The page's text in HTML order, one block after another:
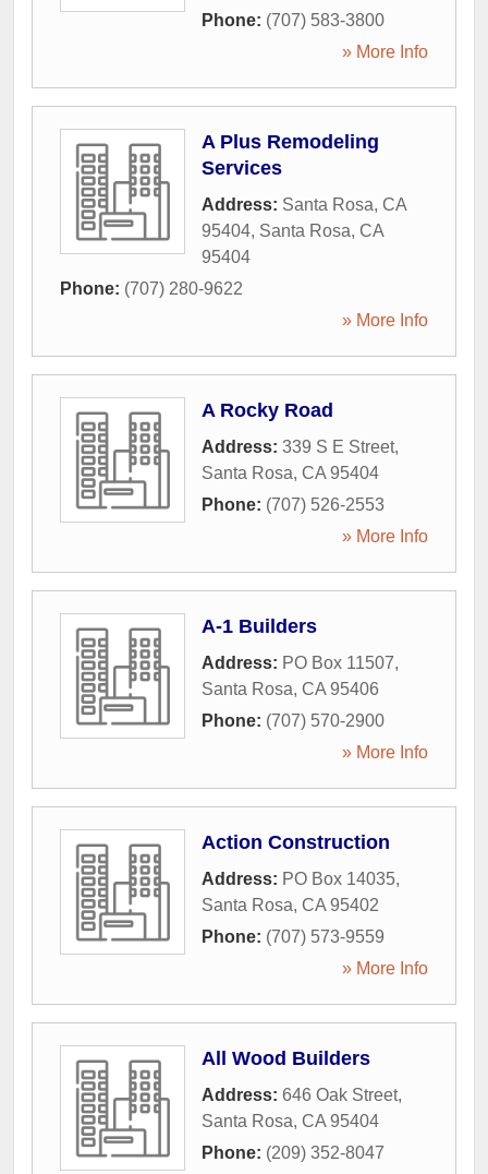
Phone: (707) 583-3800
» More Info
A Plus Remodeling
Services
Address: Santa Rosa, CA
95404, Santa Rosa, CA
95404
Phone: (707) 280-9622
» More Info
A Rocky Road
Address: 339 S E Street,
Santa Rosa, CA 95404
Phone: (707) 526-2553
» More Info
A-1 Builders
Address: PO Box 11507,
Santa Rosa, CA 95406
Phone: (707) 570-2900
» More Info
Action Construction
Address: PO Box 14035,
Santa Rosa, CA 95402
Phone: (707) 573-9559
» More Info
All Wood Builders
Address: 646 Oak Street,
Santa Rosa, CA 95404
Phone: (209) 352-8047